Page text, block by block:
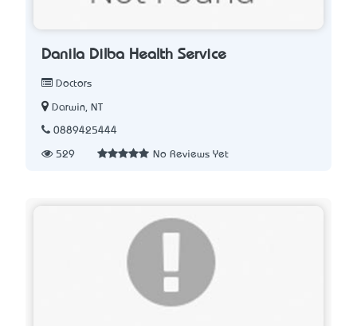
Danila Dilba Health Service
Doctors
Darwin, NT
0889425444
529 No Reviews Yet